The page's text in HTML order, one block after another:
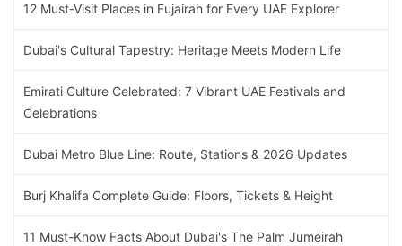
12 Must-Visit Places in Fujairah for Every UAE Explorer
Dubai's Cultural Tapestry: Heritage Meets Modern Life
Emirati Culture Celebrated: 7 Vibrant UAE Festivals and
Celebrations
Dubai Metro Blue Line: Route, Stations & 2026 Updates
Burj Khalifa Complete Guide: Floors, Tickets & Height
11 Must-Know Facts About Dubai's The Palm Jumeirah